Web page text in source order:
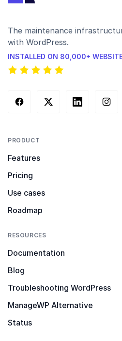
The maintenance
with WordPress.
INSTALLED ON 80,000+
FacebookX (Twitter)LinkedIn
PRODUCT
Features
Pricing
Use cases
Roadmap
RESOURCES
Documentation
Blog
Troubleshooting WordPress
ManageWP Alternative
Status